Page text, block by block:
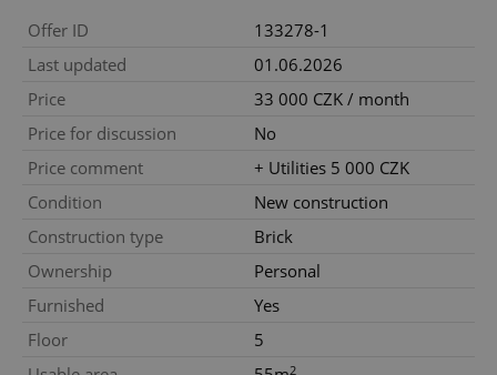
Offer ID
133278-1
Last updated
01.06.2026
Price
33 000 CZK / month
Price for discussion
No
Price comment
+ Utilities 5 000 CZK
Condition
New construction
Construction type
Brick
Ownership
Personal
Furnished
Yes
Floor
5
2